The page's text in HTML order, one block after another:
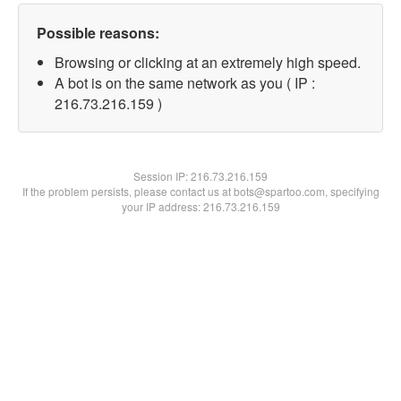
Possible reasons:
Browsing or clicking at an extremely high speed.
A bot is on the same network as you ( IP :
216.73.216.159 )
Session IP:216.73.216.159
If the problem persists, please contact us at bots@spartoo.com, specifying
your IP address: 216.73.216.159